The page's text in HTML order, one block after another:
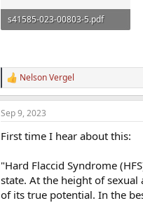
s41585-023-00803-5.pdf
R
e
a
c
i
n
s
:
Nelson Vergel
Sep 9, 2023
First time I hear about this:
"Hard Flaccid Syndrome
state. At the height of
of its true potential. In the